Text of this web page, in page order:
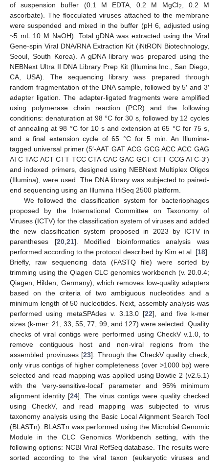
of suspension buffer (0.1 M EDTA, 0.2 M MgCl2
, 0.2 M
ascorbate). The flocculated viruses attached to the membrane
were suspended and mixed in the buffer (pH 6, adjusted using
~5 mL 10 M NaOH). Total gDNA was extracted using the Viral
Gene-spin Viral DNA/RNA Extraction Kit (iNtRON Biotechnology,
Seoul, South Korea). A gDNA library was prepared using the
NEBNext Ultra II DNA Library Prep Kit (Illumina Inc., San Diego,
CA, USA). The sequencing library was prepared through
random fragmentation of the DNA sample, followed by 5′ and 3′
adapter ligation. The adapter-ligated fragments were amplified
using polymerase chain reaction (PCR) and the following
conditions: denaturation at 98 °C for 30 s, followed by 12 cycles
of annealing at 98 °C for 10 s and extension at 65 °C for 75 s,
and a final extension cycle of 65 °C for 5 min. An Illumina-
tagged universal primer (5′-AAT GAT ACG GCG ACC ACC GAG
ATC TAC ACT CTT TCC CTA CAC GAC GCT CTT CCG ATC-3′)
and indexed primers, designed using NEBNext Multiplex Oligos
(Illumina), were used. The DNA library was subjected to paired-
end sequencing using an Illumina HiSeq 2500 platform.
We followed the classification system for bacteriophages
proposed by the International Committee on Taxonomy of
Viruses (ICTV) for the classification system of viruses and added
the new classification system proposed in 2023 by ICTV in
parentheses [20, 21]. Modified bioinformatics analysis was
performed according to the protocol described by Kim et al. [18].
Briefly, raw sequencing data (FASTQ file) were sorted by
trimming using the Qiagen CLC genomics workbench (v. 20.0.4;
Qiagen, Hilden, Germany), which removes low-quality adapters
based on the criteria of two ambiguous nucleotides and a
minimum length of 50 nucleotides. Next, assembly analysis was
performed using metaSPAdes v. 3.13.0 [22], and five k-mer
sizes (k-mer: 21, 33, 55, 77, 99, and 127) were selected. Quality
checks of viral contigs were performed using CheckV v.1.0, to
remove contiguous host and non-viral regions from the
assembled proviruses [23]. Through the CheckV quality check,
only virus contigs of higher completeness (over >1000 bp) were
selected and read mapping was applied using Bowtie 2 (v2.5.1)
with the ‘very-sensitive-local’ parameter and 95% minimum
alignment identity [24]. The virus contigs were quality checked
using CheckV, and read mapping was subjected to virus
taxonomy analysis using the Basic Local Alignment Search Tool
(BLASTn). BLASTn was performed using the Microbial Genomic
Module in the CLC Genomics Workbench setting, with the
following options: NCBI Viral RefSeq database. The results were
sorted according to the viral taxon (eukaryotic viruses and